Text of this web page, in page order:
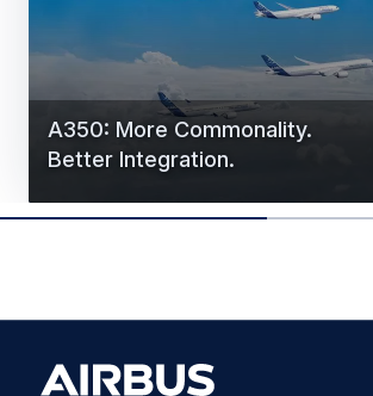
A350: More Commonality.
Better Integration.